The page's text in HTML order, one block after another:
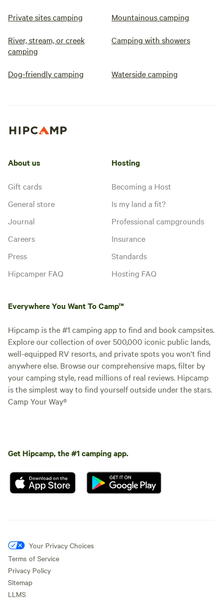
Private sites camping Mountainous camping
River, stream, or creek
camping
Camping with showers
Dog-friendly camping Waterside camping
About us
Gift cards
General store
Journal
Careers
Press
Hipcamper FAQ
Hosting
Becoming a Host
Is my land a fit?
Professional campgrounds
Insurance
Standards
Hosting FAQ
Everywhere You Want To Camp™
Hipcamp is the #1 camping app to find and book campsites.
Explore our collection of over 500,000 iconic public lands,
well-equipped RV resorts, and private spots you won't find
anywhere else. Browse our comprehensive maps, filter by
your camping style, read millions of real reviews. Hipcamp
is the simplest way to find yourself outside under the stars.
Camp Your Way®
Get Hipcamp, the #1 camping app.
Your Privacy Choices
Terms of Service
Privacy Policy
Sitemap
LLMS